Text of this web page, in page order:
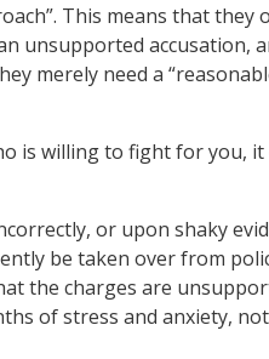
This means that they
unsupported accusation,
merely need a
is willing to fight for you,
or upon shaky
be taken over from
the charges are
of stress and anxiety,